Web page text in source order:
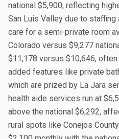
national $5,900, reflecting
San Luis Valley due to
care for a semi-private room
Colorado versus $9,277
$11,178 versus $10,646,
added features like private
which are prized by La Jara
health aide services run at
above the national $6,292,
rural spots like Conejos